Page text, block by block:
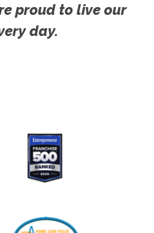
proud to live our
day.